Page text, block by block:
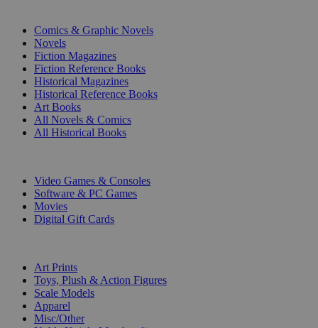
Comics & Graphic Novels
Novels
Fiction Magazines
Fiction Reference Books
Historical Magazines
Historical Reference Books
Art Books
All Novels & Comics
All Historical Books
Video Games & Consoles
Software & PC Games
Movies
Digital Gift Cards
Art Prints
Toys, Plush & Action Figures
Scale Models
Apparel
Misc/Other